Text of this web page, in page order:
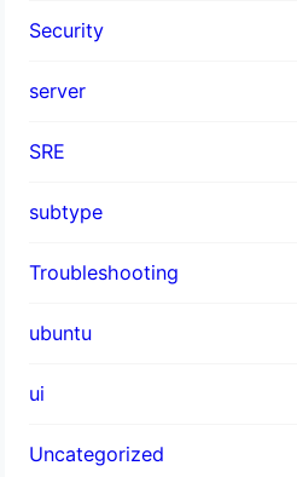
Security
server
SRE
subtype
Troubleshooting
ubuntu
ui
Uncategorized